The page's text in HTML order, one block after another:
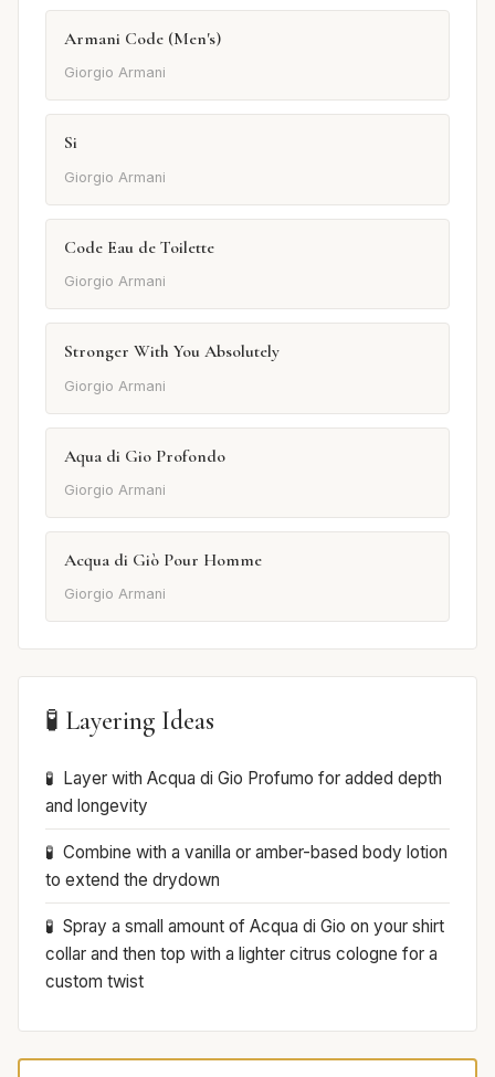
Armani Code (Men's)
Giorgio Armani
Si
Giorgio Armani
Code Eau de Toilette
Giorgio Armani
Stronger With You Absolutely
Giorgio Armani
Aqua di Gio Profondo
Giorgio Armani
Acqua di Giò Pour Homme
Giorgio Armani
🧪 Layering Ideas
Layer with Acqua di Gio Profumo for added depth
and longevity
Combine with a vanilla or amber-based body lotion
to extend the drydown
Spray a small amount of Acqua di Gio on your shirt
collar and then top with a lighter citrus cologne for a
custom twist